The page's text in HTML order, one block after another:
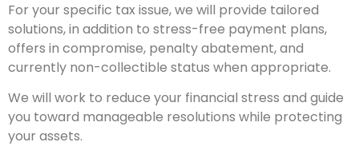
For your specific tax issue, we will provide tailored
solutions, in addition to stress-free payment plans,
offers in compromise, penalty abatement, and
currently non-collectible status when appropriate.
We will work to reduce your financial stress and guide
you toward manageable resolutions while protecting
your assets.